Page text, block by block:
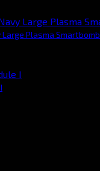
Plasma Smartbomb